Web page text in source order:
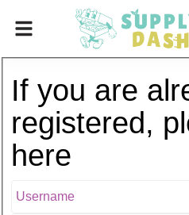
If you are
registered,
here